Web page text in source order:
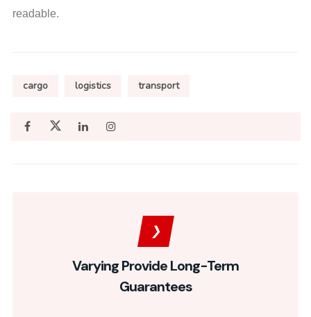
readable.
cargo logistics transport
Varying Provide Long-Term
Guarantees